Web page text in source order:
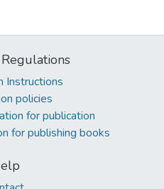
Instructions
policies
for publication
for publishing books